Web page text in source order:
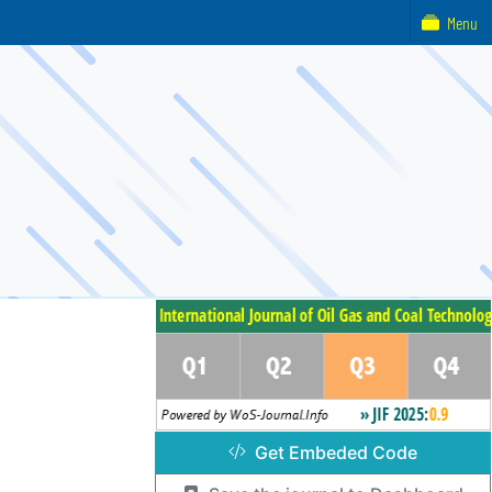
Get Embeded Code
Menu